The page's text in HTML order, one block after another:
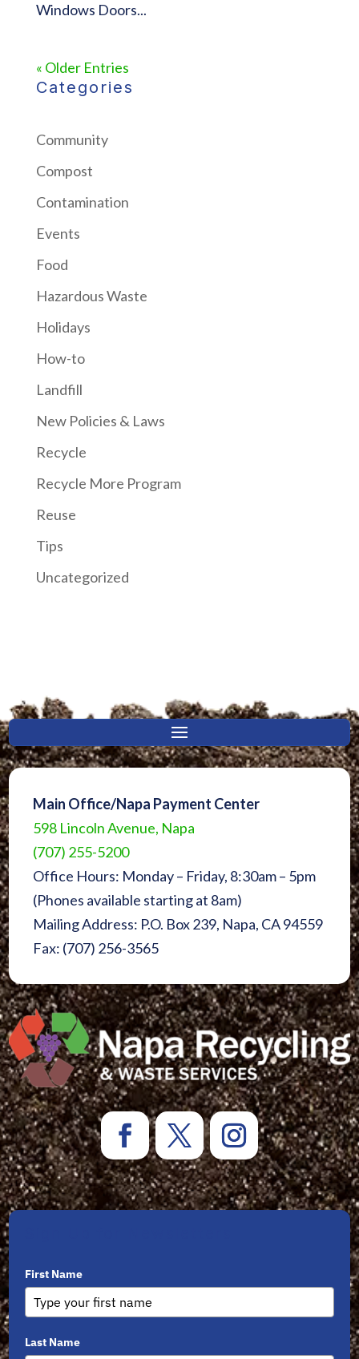
Windows Doors...
« Older Entries
Categories
Community
Compost
Contamination
Events
Food
Hazardous Waste
Holidays
How-to
Landfill
New Policies & Laws
Recycle
Recycle More Program
Reuse
Tips
Uncategorized
Main Office/Napa Payment Center
598 Lincoln Avenue, Napa
(707) 255-5200
Office Hours: Monday – Friday, 8:30am – 5pm
(Phones available starting at 8am)
Mailing Address: P.O. Box 239, Napa, CA 94559
Fax: (707) 256-3565
First Name
Last Name